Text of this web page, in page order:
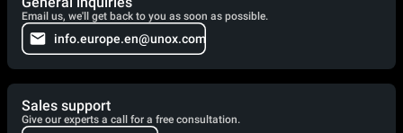
Email us, we'll get back to you as soon as possible.
info.europe.en@unox.com
Sales support
Give our experts a call for a free consultation.